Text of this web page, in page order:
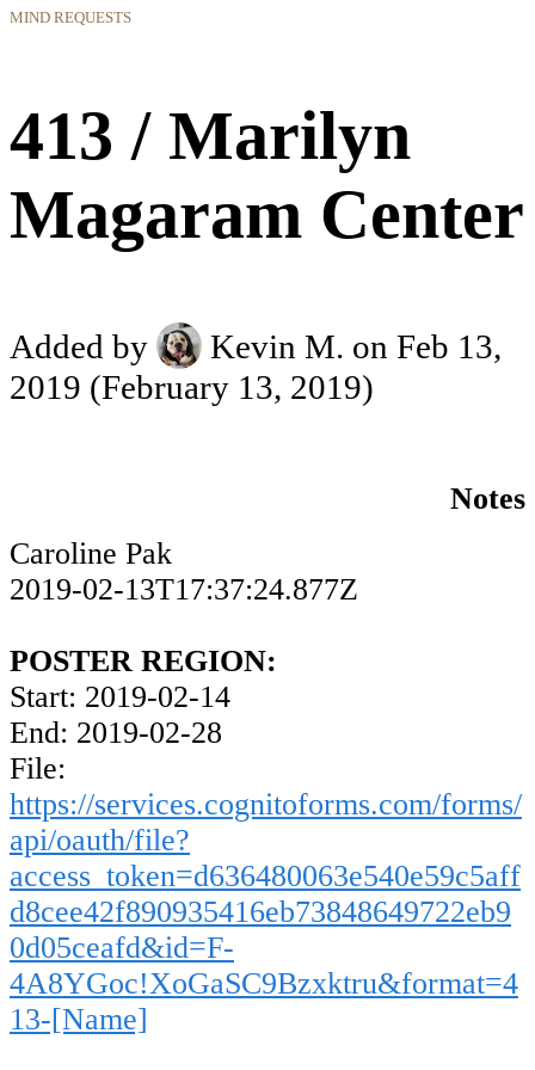
MIND REQUESTS
413 / Marilyn
Magaram Center
Added by Kevin M. on Feb 13,
2019 (February 13, 2019)
Notes
Caroline Pak
2019-02-13T17:37:24.877Z
POSTER REGION:
Start: 2019-02-14
End: 2019-02-28
File:
https://services.cognitoforms.com/forms/
api/oauth/file?
access_token=d636480063e540e59c5aff
d8cee42f890935416eb73848649722eb9
0d05ceafd&id=F-
4A8YGoc!XoGaSC9Bzxktru&format=4
13-[Name]